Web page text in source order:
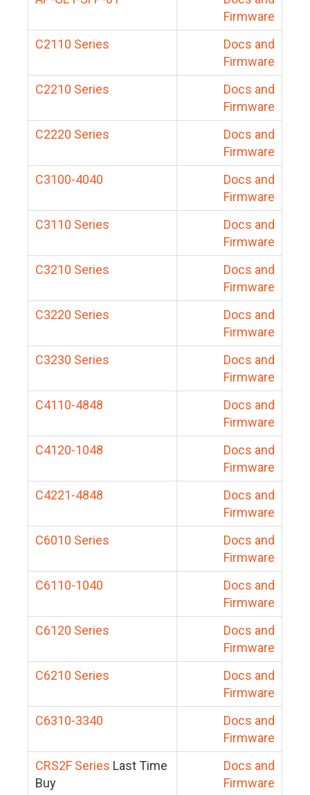
Firmware
C2110 Series
Docs and
Firmware
C2210 Series
Docs and
Firmware
C2220 Series
Docs and
Firmware
C3100-4040
Docs and
Firmware
C3110 Series
Docs and
Firmware
C3210 Series
Docs and
Firmware
C3220 Series
Docs and
Firmware
C3230 Series
Docs and
Firmware
C4110-4848
Docs and
Firmware
C4120-1048
Docs and
Firmware
C4221-4848
Docs and
Firmware
C6010 Series
Docs and
Firmware
C6110-1040
Docs and
Firmware
C6120 Series
Docs and
Firmware
C6210 Series
Docs and
Firmware
C6310-3340
Docs and
Firmware
CRS2F Series Last Time
Buy
Docs and
Firmware